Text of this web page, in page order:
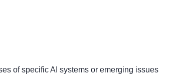
of specific AI systems or emerging issues